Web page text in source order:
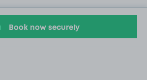
Book now securely